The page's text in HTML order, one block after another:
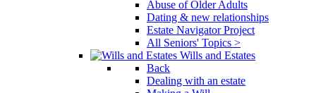
Abuse of Older Adults
Dating & new relationships
Estate Navigator Project
All Seniors' Topics >
Wills and Estates
Back
Dealing with an estate